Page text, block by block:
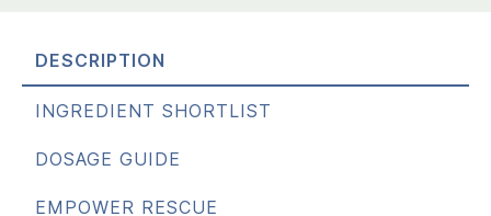
DESCRIPTION
INGREDIENT SHORTLIST
DOSAGE GUIDE
EMPOWER RESCUE